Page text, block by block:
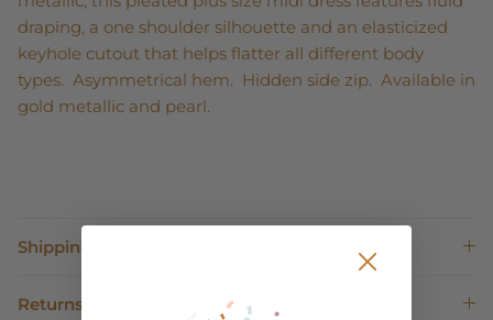
draping, a one shoulder silhouette and an elasticized
keyhole cutout that helps flatter all different body
types. Asymmetrical hem. Hidden side zip. Available in
gold metallic and pearl.
Shipping
Returns